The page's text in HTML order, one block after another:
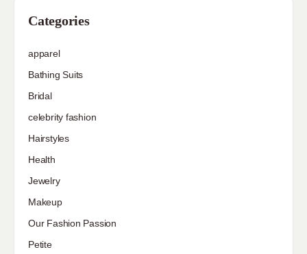
Categories
apparel
Bathing Suits
Bridal
celebrity fashion
Hairstyles
Health
Jewelry
Makeup
Our Fashion Passion
Petite